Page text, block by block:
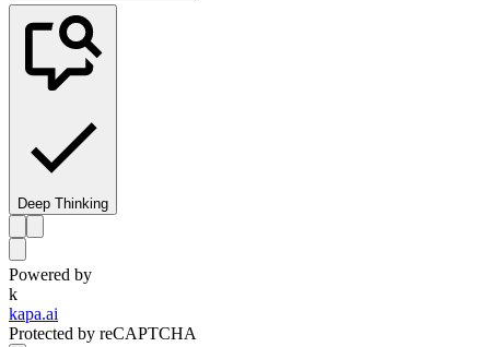
Deep Thinking
Powered by
k
kapa.ai
Protected by reCAPTCHA